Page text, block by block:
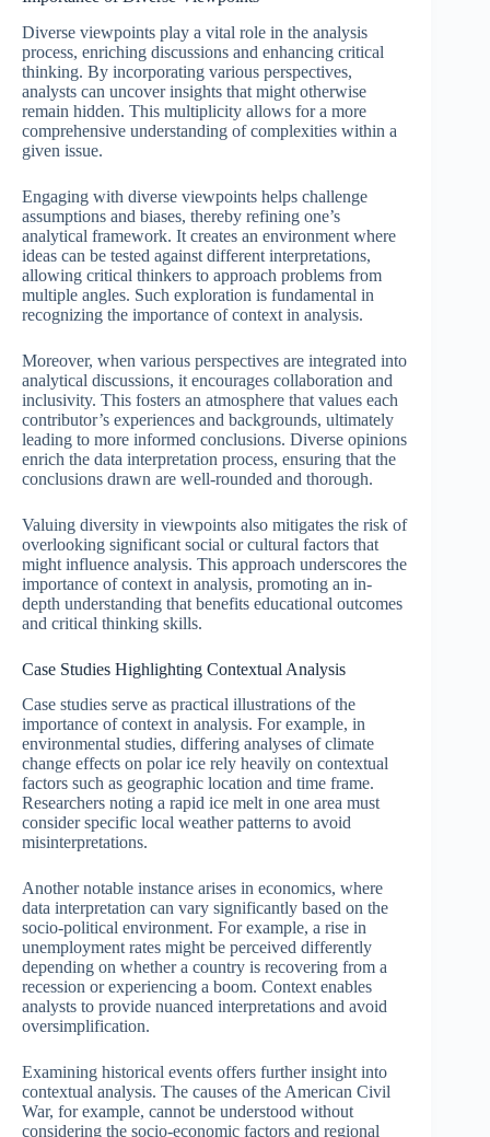
Diverse viewpoints play a vital role in the analysis
process, enriching discussions and enhancing critical
thinking. By incorporating various perspectives,
analysts can uncover insights that might otherwise
remain hidden. This multiplicity allows for a more
comprehensive understanding of complexities within a
given issue.
Engaging with diverse viewpoints helps challenge
assumptions and biases, thereby refining one’s
analytical framework. It creates an environment where
ideas can be tested against different interpretations,
allowing critical thinkers to approach problems from
multiple angles. Such exploration is fundamental in
recognizing the importance of context in analysis.
Moreover, when various perspectives are integrated into
analytical discussions, it encourages collaboration and
inclusivity. This fosters an atmosphere that values each
contributor’s experiences and backgrounds, ultimately
leading to more informed conclusions. Diverse opinions
enrich the data interpretation process, ensuring that the
conclusions drawn are well-rounded and thorough.
Valuing diversity in viewpoints also mitigates the risk of
overlooking significant social or cultural factors that
might influence analysis. This approach underscores the
importance of context in analysis, promoting an in-
depth understanding that benefits educational outcomes
and critical thinking skills.
Case Studies Highlighting Contextual Analysis
Case studies serve as practical illustrations of the
importance of context in analysis. For example, in
environmental studies, differing analyses of climate
change effects on polar ice rely heavily on contextual
factors such as geographic location and time frame.
Researchers noting a rapid ice melt in one area must
consider specific local weather patterns to avoid
misinterpretations.
Another notable instance arises in economics, where
data interpretation can vary significantly based on the
socio-political environment. For example, a rise in
unemployment rates might be perceived differently
depending on whether a country is recovering from a
recession or experiencing a boom. Context enables
analysts to provide nuanced interpretations and avoid
oversimplification.
Examining historical events offers further insight into
contextual analysis. The causes of the American Civil
War, for example, cannot be understood without
considering the socio-economic factors and regional